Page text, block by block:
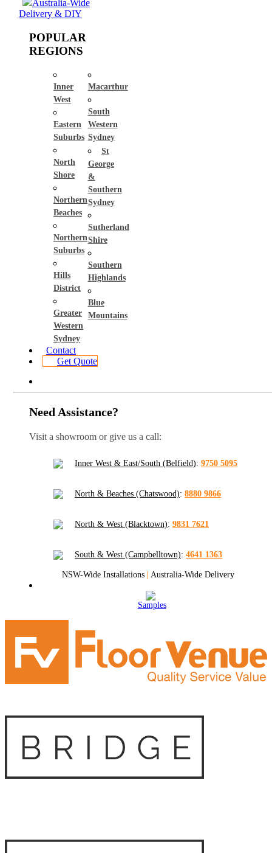
Australia-Wide
Delivery & DIY
POPULAR
REGIONS
Inner
West
Eastern
Suburbs
North
Shore
Northern
Beaches
Northern
Suburbs
Hills
District
Greater
Western
Sydney
Macarthur
South
Western
Sydney
St
George
&
Southern
Sydney
Sutherland
Shire
Southern
Highlands
Blue
Mountains
Contact
Get Quote
Need Assistance?
Visit a showroom or give us a call:
Inner West & East/South (Belfield): 9750 5095
North & Beaches (Chatswood): 8880 9866
North & West (Blacktown): 9831 7621
South & West (Campbelltown): 4641 1363
NSW-Wide Installations | Australia-Wide Delivery
Samples